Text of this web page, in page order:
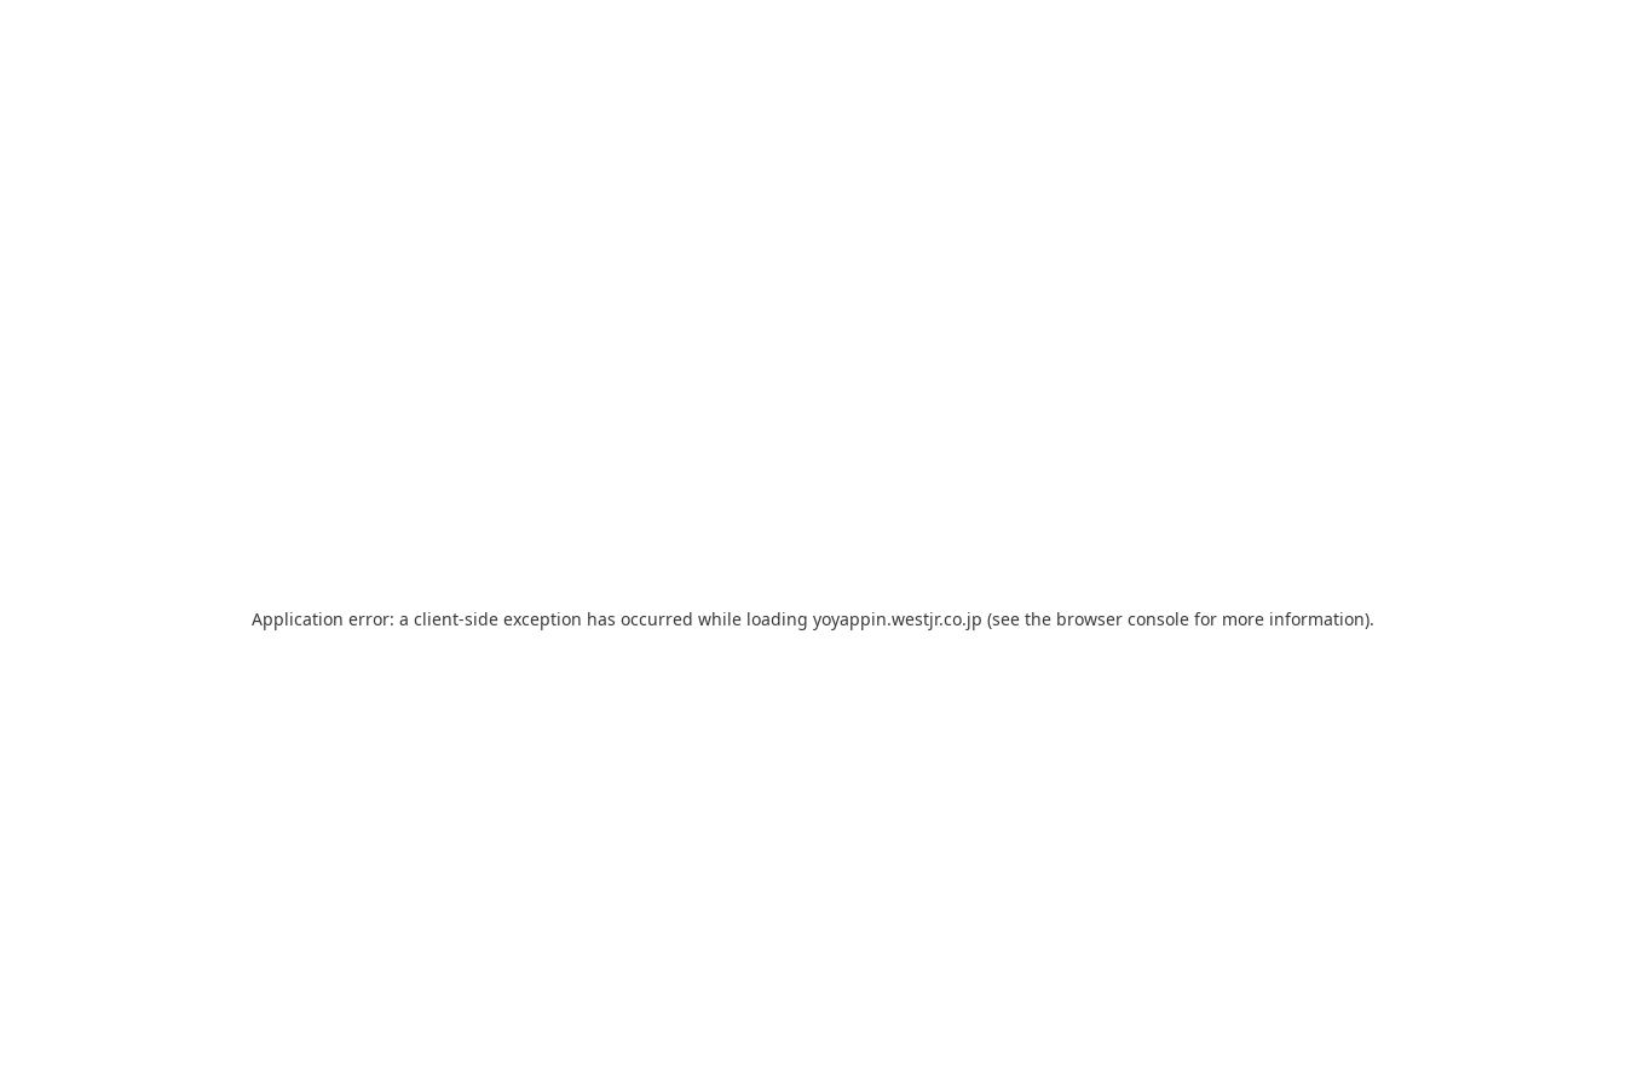
Application error: a client-side exception has occurred while loading yoyappin.westjr.co.jp (see the browser console for more information).